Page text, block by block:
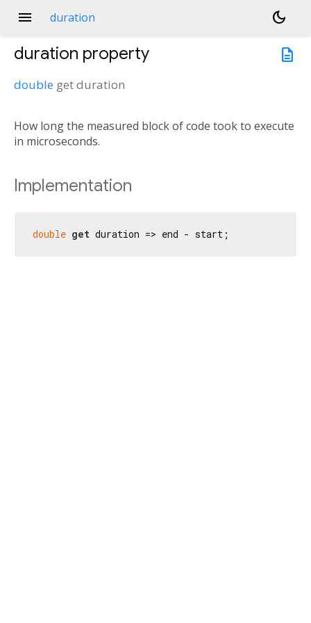
menu duration
dark_mode
description
duration property
double getduration
How long the measured block of code took to execute
in microseconds.
Implementation
double get duration => end - start;